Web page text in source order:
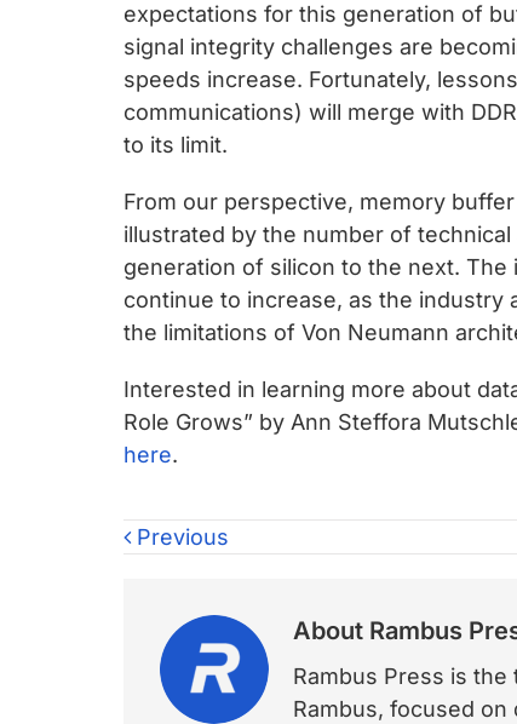
expectations for this generation of
signal integrity challenges are
speeds increase. Fortunately,
communications) will merge with
to its limit.
From our perspective, memory
illustrated by the number of
generation of silicon to the next.
continue to increase, as the industry
the limitations of Von Neumann
Interested in learning more about
Role Grows” by Ann Steffora
here.
Previous
About Rambus
Rambus Press is
Rambus, focused